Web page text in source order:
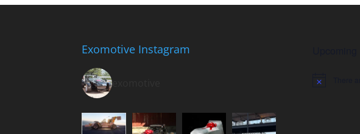
Exomotive Instagram
Notice